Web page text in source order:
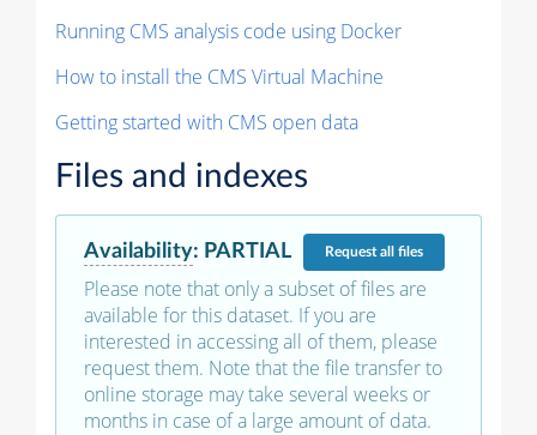
Running CMS analysis code using Docker
How to install the CMS Virtual Machine
Getting started with CMS open data
Files and indexes
Availability: PARTIAL Requestall files
Please note that only a subset of files are
available for this dataset. If you are
interested in accessing all of them, please
request them. Note that the file transfer to
online storage may take several weeks or
months in case of a large amount of data.